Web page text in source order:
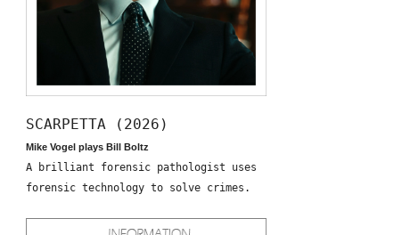
SCARPETTA (2026)
Mike Vogel plays Bill Boltz
A brilliant forensic pathologist uses
forensic technology to solve crimes.